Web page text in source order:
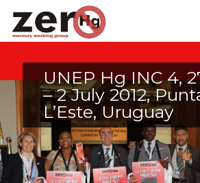
UNEP Hg INC 4,
– 2 July 2012,
L’Este, Uruguay